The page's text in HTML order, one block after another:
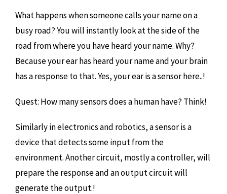
What happens when someone calls your name on a
busy road? You will instantly look at the side of the
road from where you have heard your name. Why?
Because your ear has heard your name and your brain
has a response to that. Yes, your ear is a sensor here..!
Quest: How many sensors does a human have? Think!
Similarly in electronics and robotics, a sensor is a
device that detects some input from the
environment. Another circuit, mostly a controller, will
prepare the response and an output circuit will
generate the output.!